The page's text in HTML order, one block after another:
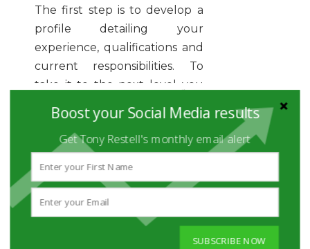
The first step is to develop a
profile detailing your
experience, qualifications and
current responsibilities. To
take it to the next level you
maintaining an active
presence in relevant industry
sector content and perhaps
publishing your own posts.
Respond to industry
Boost your Social Media results
Get Tony Restell's monthly email alert
SUBSCRIBE NOW